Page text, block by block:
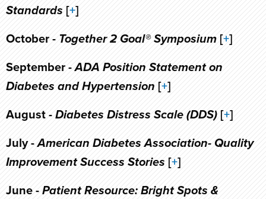
Standards [+]
October - Together 2 Goal® Symposium [+]
September -ADA Position Statement on
Diabetes and Hypertension [+]
August - Diabetes Distress Scale (DDS) [+]
July -American Diabetes Association- Quality
Improvement Success Stories [+]
June - Patient Resource: Bright Spots &